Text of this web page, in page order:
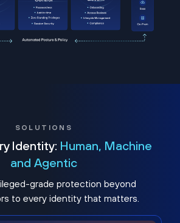
SOLUTIONS
Identity: Human, Machine
and Agentic
grade protection beyond
to every identity that matters.